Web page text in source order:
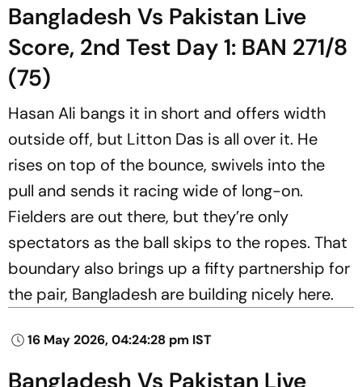
Bangladesh Vs Pakistan Live
Score, 2nd Test Day 1: BAN 271/8
(75)
Hasan Ali bangs it in short and offers width
outside off, but Litton Das is all over it. He
rises on top of the bounce, swivels into the
pull and sends it racing wide of long-on.
Fielders are out there, but they’re only
spectators as the ball skips to the ropes. That
boundary also brings up a fifty partnership for
the pair, Bangladesh are building nicely here.
16 May 2026, 04:24:28 pm IST
Bangladesh Vs Pakistan Live